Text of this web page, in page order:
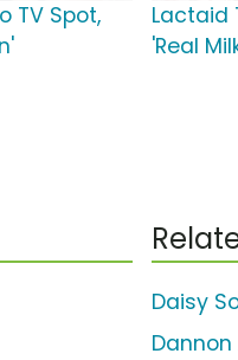
TV Spot,
Lactaid
'Real
Daisy